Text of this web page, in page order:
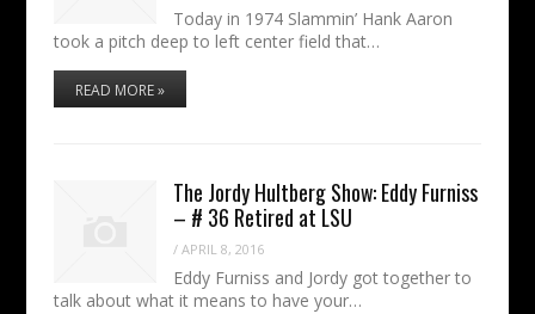
Today in 1974 Slammin’ Hank Aaron
took a pitch deep to left center field that…
READ MORE »
The Jordy Hultberg Show: Eddy Furniss
– # 36 Retired at LSU
/APRIL 8, 2016
Eddy Furniss and Jordy got together to
talk about what it means to have your…